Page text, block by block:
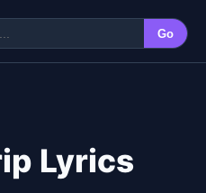
Go
Lyrics